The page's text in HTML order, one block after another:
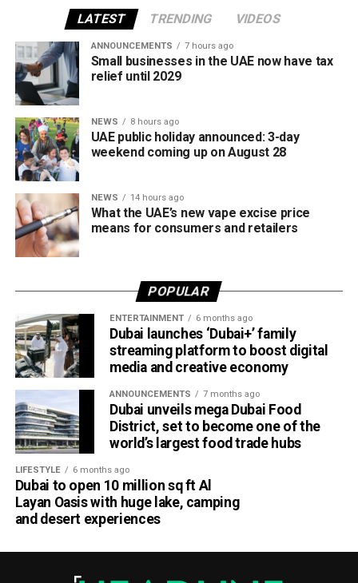
all tobacco products covered under the country’s excise
tax regulations.
LATEST TRENDING VIDEOS
ANNOUNCEMENTS 7 hours ago
Small businesses in the UAE now have tax
relief until 2029
NEWS 8 hours ago
UAE public holiday announced: 3-day
weekend coming up on August 28
NEWS 14 hours ago
What the UAE’s new vape excise price
means for consumers and retailers
POPULAR
ENTERTAINMENT 6 months ago
Dubai launches ‘Dubai+’ family
streaming platform to boost digital
media and creative economy
ANNOUNCEMENTS 7 months ago
Dubai unveils mega Dubai Food
District, set to become one of the
world’s largest food trade hubs
LIFESTYLE 6 months ago
Dubai to open 10 million sq ft Al
Layan Oasis with huge lake, camping
and desert experiences